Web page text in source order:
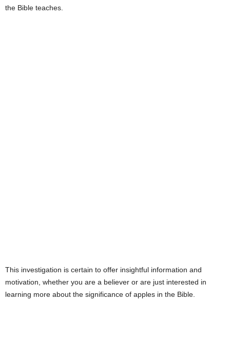
the Bible teaches.
This investigation is certain to offer insightful information and
motivation, whether you are a believer or are just interested in
learning more about the significance of apples in the Bible.